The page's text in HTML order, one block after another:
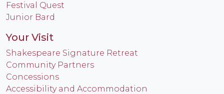
Festival Quest
Junior Bard
Your Visit
Shakespeare Signature Retreat
Community Partners
Concessions
Accessibility and Accommodation